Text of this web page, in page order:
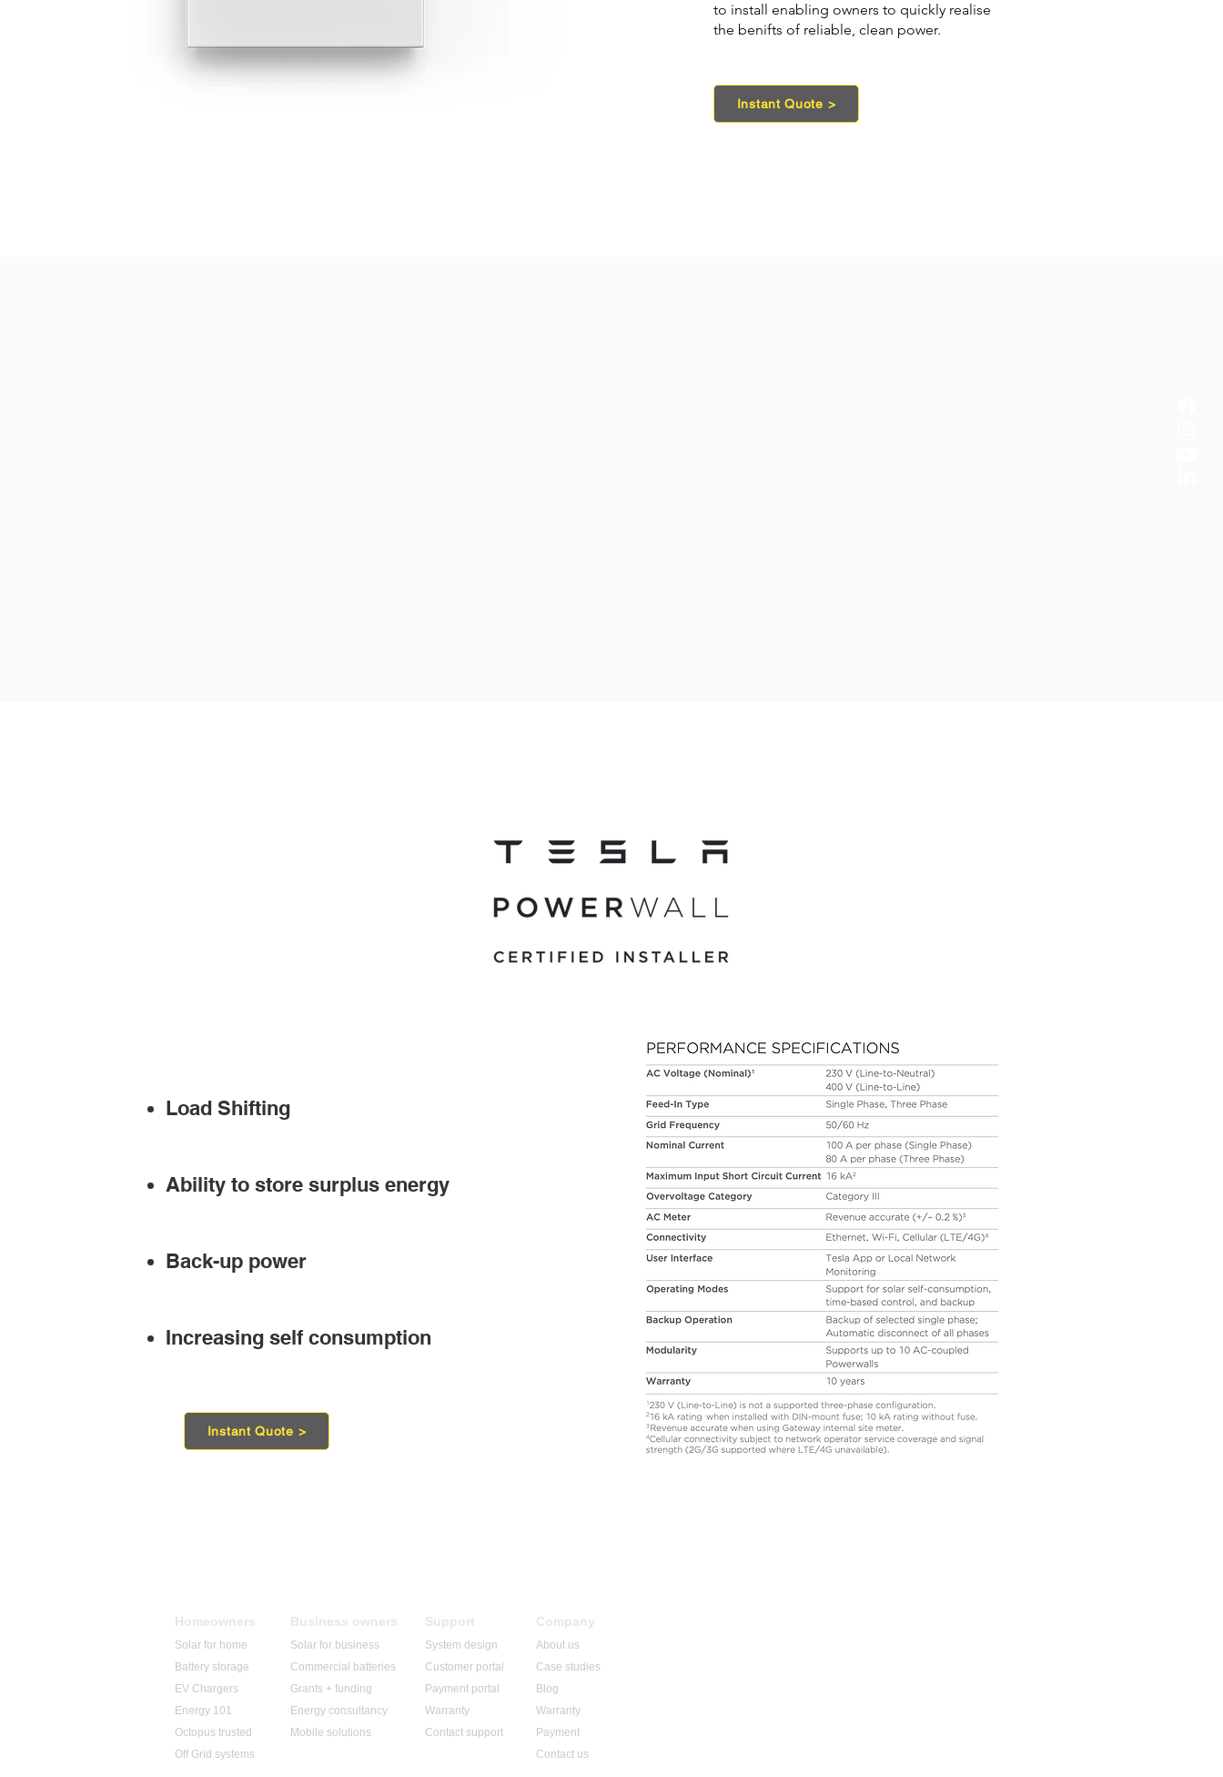
to install enabling owners to quickly realise
the benifts of reliable, clean power.
Instant Quote >
Load Shifting
Ability to store surplus energy
Back-up power
Increasing self consumption
Instant Quote >
Homeowners
Solar for home
Battery storage
EV Chargers
Energy 101
Octopus trusted
Off Grid systems
Business owners
Solar for business
Commercial batteries
Grants + funding
​Energy consultancy
Mobile solutions
Support
System design
Customer portal
Payment portal
Warranty
Contact support
Company
About us
Case studies
Blog
Warranty
Payment
Contact us